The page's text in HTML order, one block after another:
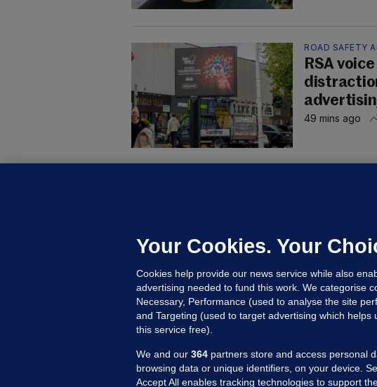
ROAD SAFETY
RSA
49 mins ago
controlled
17 hrs ago
Your Cookies. Your
Cookies help provide our news service while also
advertising needed to fund this work. We categorise
Necessary, Performance (used to analyse the site
and Targeting (used to target advertising which helps
this service free).
We and our 364 partners store and access personal
browsing data or unique identifiers, on your device.
Accept All enables tracking technologies to support